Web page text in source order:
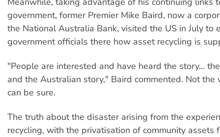
government, former Premier Mike Baird, now a
the National Australia Bank, visited the US in July to
government officials there how asset recycling is
"People are interested and have heard the story...
and the Australian story," Baird commented. Not the
can be sure.
The truth about the disaster arising from the
recycling, with the privatisation of community assets